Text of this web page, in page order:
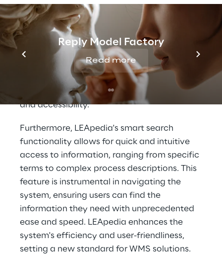
Reply Model Factory
Read more
insights that were previously unattainable.
At its core, LEApedia leverages a state-of-
the-art Language Model, designed to
interpret and respond to natural language
queries and commands. This capability
ensures users can interact with the system
efficiently, significantly improving usability
and accessibility.
Furthermore, LEApedia's smart search
functionality allows for quick and intuitive
access to information, ranging from specific
terms to complex process descriptions. This
feature is instrumental in navigating the
system, ensuring users can find the
information they need with unprecedented
ease and speed. LEApedia enhances the
system's efficiency and user-friendliness,
setting a new standard for WMS solutions.